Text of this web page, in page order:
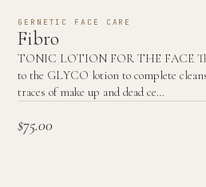
GERNETIC FACE CARE
Fibro
TONIC LOTION FOR THE FACE
to the GLYCO lotion to complete
traces of make up and dead ce…
$75.00